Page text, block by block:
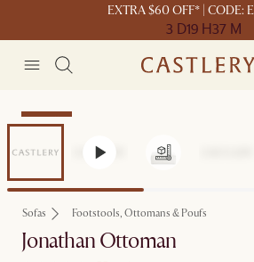
EXTRA $60 OFF* | CODE:
3 D19 H37 M
Bestseller
Sofas Footstools, Ottomans & Poufs
Jonathan Ottoman